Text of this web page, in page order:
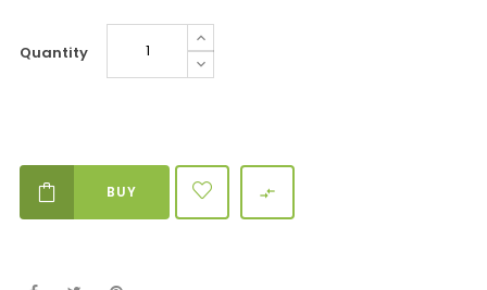
Quantity
BUY 